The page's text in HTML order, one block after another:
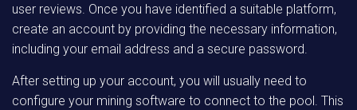
user reviews. Once you have identified a suitable platform,
create an account by providing the necessary information,
including your email address and a secure password.
After setting up your account, you will usually need to
configure your mining software to connect to the pool. This